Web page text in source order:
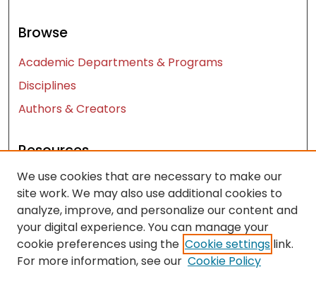
Browse
Academic Departments & Programs
Disciplines
Authors & Creators
Resources
Contact Us
FAQ
Let us know how access to these works benefits
you
We use cookies that are necessary to make our
site work. We may also use additional cookies to
analyze, improve, and personalize our content and
your digital experience. You can manage your
cookie preferences using the Cookie settings link.
For more information, see our Cookie Policy